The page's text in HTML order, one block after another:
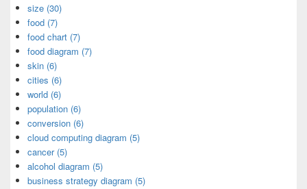
size (30)
food (7)
food chart (7)
food diagram (7)
skin (6)
cities (6)
world (6)
population (6)
conversion (6)
cloud computing diagram (5)
cancer (5)
alcohol diagram (5)
business strategy diagram (5)